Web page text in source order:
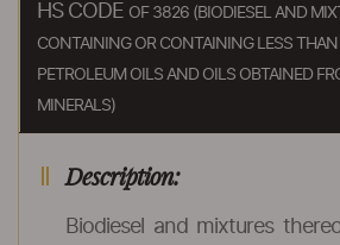
HS CODE OF 3826 (BIODIESEL AND
CONTAINING OR CONTAINING LESS
PETROLEUM OILS AND OILS OBTAINED
MINERALS)
Description:
Biodiesel and mixtures